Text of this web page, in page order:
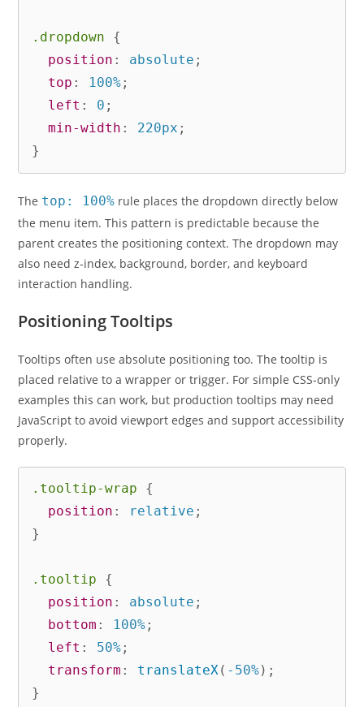
.dropdown
{
position : absolute ;
top : 100%;
left : 0 ;
min-width : 220px ;
}
The top: 100% rule places the dropdown directly below
the menu item. This pattern is predictable because the
parent creates the positioning context. The dropdown may
also need z-index, background, border, and keyboard
interaction handling.
Positioning Tooltips
Tooltips often use absolute positioning too. The tooltip is
placed relative to a wrapper or trigger. For simple CSS-only
examples this can work, but production tooltips may need
JavaScript to avoid viewport edges and support accessibility
properly.
.tooltip-wrap
{
position : relative ;
}
.tooltip
{
position : absolute ;
bottom : 100%;
left : 50%;
transform : translateX( -50%) ;
}